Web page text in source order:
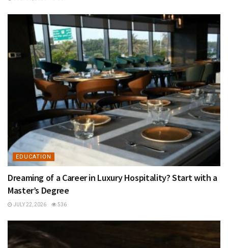
EDUCATION
Dreaming of a Career in Luxury Hospitality? Start with a
Master’s Degree
JULY 22, 2026 536